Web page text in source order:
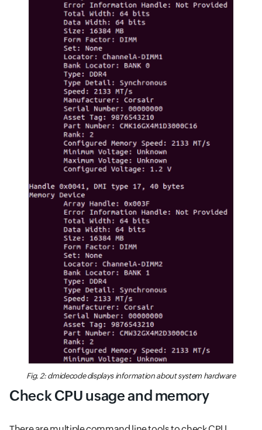
Fig. 2: dmidecode displays information about system hardware
Check CPU usage and memory